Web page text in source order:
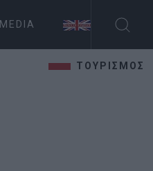
MEDIA
ΤΟΥΡΙΣΜΟΣ